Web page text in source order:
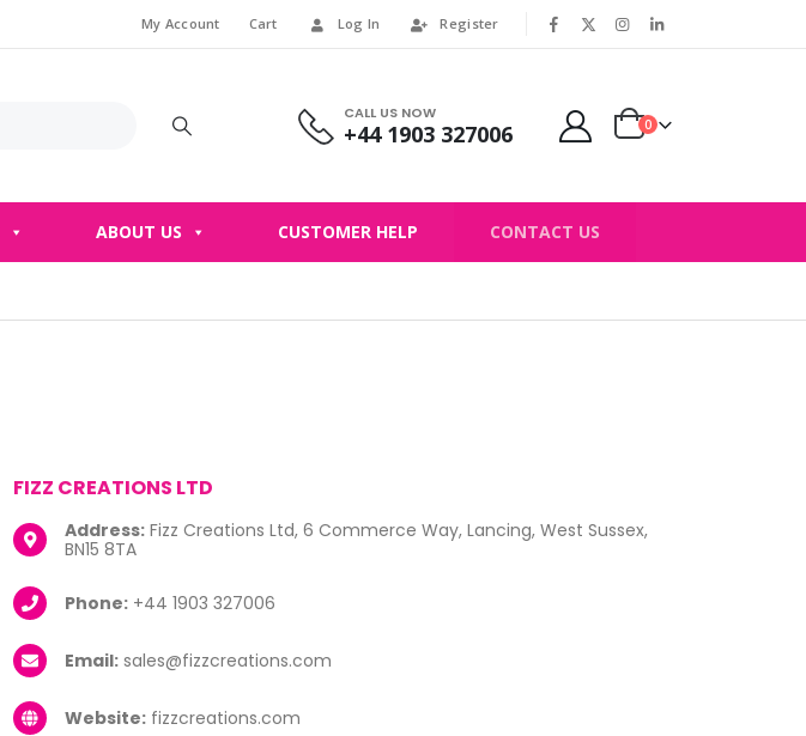
My Account Cart Log In Register
CALL US NOW
+44 1903 327006 0
ABOUT US CUSTOMER HELP CONTACT US
FIZZ CREATIONS LTD
Address: Fizz Creations Ltd, 6 Commerce Way, Lancing, West Sussex,
BN15 8TA
Phone: +44 1903 327006
Email: sales@fizzcreations.com
Website: fizzcreations.com